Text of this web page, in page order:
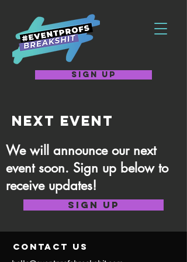
SIGN UP
NEXT EVENT
We will announce our next
event soon. Sign up below to
receive updates!
SIGN UP
contact us